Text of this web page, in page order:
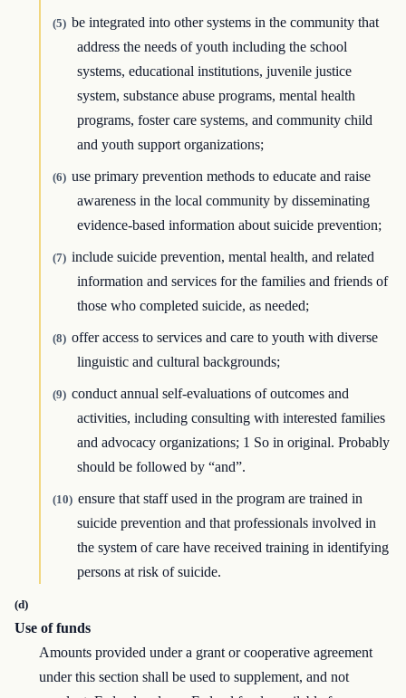
(5) be integrated into other systems in the community that
address the needs of youth including the school
systems, educational institutions, juvenile justice
system, substance abuse programs, mental health
programs, foster care systems, and community child
and youth support organizations;
(6) use primary prevention methods to educate and raise
awareness in the local community by disseminating
evidence-based information about suicide prevention;
(7) include suicide prevention, mental health, and related
information and services for the families and friends of
those who completed suicide, as needed;
(8) offer access to services and care to youth with diverse
linguistic and cultural backgrounds;
(9) conduct annual self-evaluations of outcomes and
activities, including consulting with interested families
and advocacy organizations; 1 So in original. Probably
should be followed by “and”.
(10) ensure that staff used in the program are trained in
suicide prevention and that professionals involved in
the system of care have received training in identifying
persons at risk of suicide.
(d)
Use of funds
Amounts provided under a grant or cooperative agreement
under this section shall be used to supplement, and not